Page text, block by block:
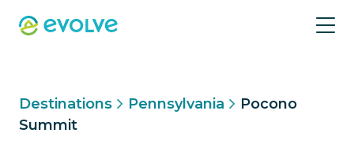
Destinations Pennsylvania
Pocono
Summit